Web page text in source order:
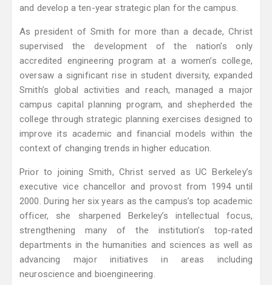
and develop a ten-year strategic plan for the campus.
As president of Smith for more than a decade, Christ
supervised the development of the nation’s only
accredited engineering program at a women’s college,
oversaw a significant rise in student diversity, expanded
Smith’s global activities and reach, managed a major
campus capital planning program, and shepherded the
college through strategic planning exercises designed to
improve its academic and financial models within the
context of changing trends in higher education.
Prior to joining Smith, Christ served as UC Berkeley’s
executive vice chancellor and provost from 1994 until
2000. During her six years as the campus’s top academic
officer, she sharpened Berkeley’s intellectual focus,
strengthening many of the institution’s top-rated
departments in the humanities and sciences as well as
advancing major initiatives in areas including
neuroscience and bioengineering.